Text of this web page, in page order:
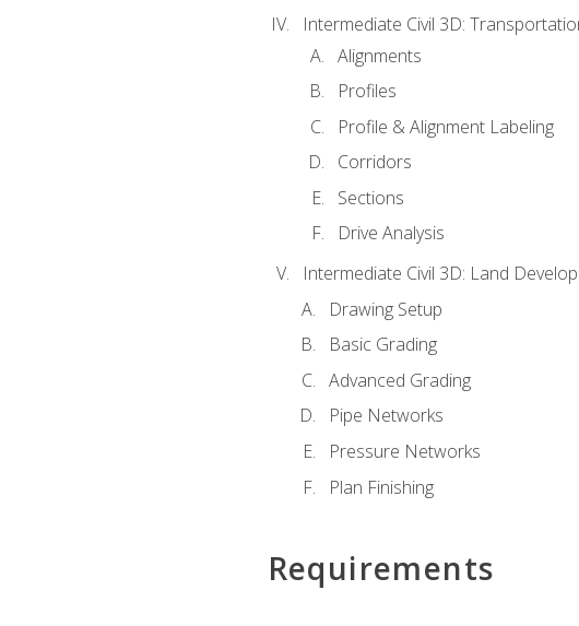
Intermediate Civil 3D:
Alignments
Profiles
Profile & Alignment Labeling
Corridors
Sections
Drive Analysis
Intermediate Civil 3D: Land
Drawing Setup
Basic Grading
Advanced Grading
Pipe Networks
Pressure Networks
Plan Finishing
Requirements